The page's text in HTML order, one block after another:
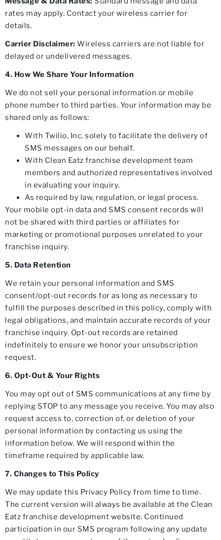
rates may apply. Contact your wireless carrier for
details.
Carrier Disclaimer: Wireless carriers are not liable for
delayed or undelivered messages.
4. How We Share Your Information
We do not sell your personal information or mobile
phone number to third parties. Your information may be
shared only as follows:
With Twilio, Inc. solely to facilitate the delivery of
SMS messages on our behalf.
With Clean Eatz franchise development team
members and authorized representatives involved
in evaluating your inquiry.
As required by law, regulation, or legal process.
Your mobile opt-in data and SMS consent records will
not be shared with third parties or affiliates for
marketing or promotional purposes unrelated to your
franchise inquiry.
5. Data Retention
We retain your personal information and SMS
consent/opt-out records for as long as necessary to
fulfill the purposes described in this policy, comply with
legal obligations, and maintain accurate records of your
franchise inquiry. Opt-out records are retained
indefinitely to ensure we honor your unsubscription
request.
6. Opt-Out & Your Rights
You may opt out of SMS communications at any time by
replying STOP to any message you receive. You may also
request access to, correction of, or deletion of your
personal information by contacting us using the
information below. We will respond within the
timeframe required by applicable law.
7. Changes to This Policy
We may update this Privacy Policy from time to time.
The current version will always be available at the Clean
Eatz franchise development website. Continued
participation in our SMS program following any update